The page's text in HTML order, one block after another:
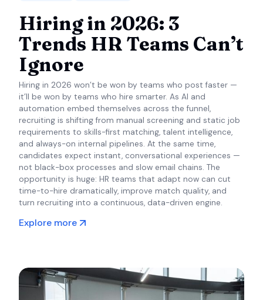
Hiring in 2026: 3
Trends HR Teams Can’t
Ignore
Hiring in 2026 won’t be won by teams who post faster —
it’ll be won by teams who hire smarter. As AI and
automation embed themselves across the funnel,
recruiting is shifting from manual screening and static job
requirements to skills-first matching, talent intelligence,
and always-on internal pipelines. At the same time,
candidates expect instant, conversational experiences —
not black-box processes and slow email chains. The
opportunity is huge: HR teams that adapt now can cut
time-to-hire dramatically, improve match quality, and
turn recruiting into a continuous, data-driven engine.
Explore more